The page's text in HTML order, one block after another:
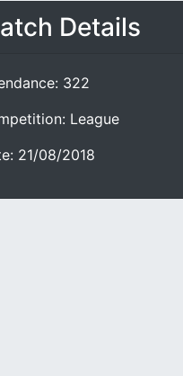
Details
322
League
21/08/2018